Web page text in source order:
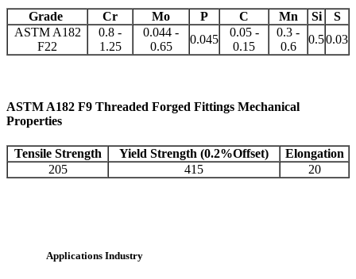
Grade Cr Mo P C Mn Si
S
ASTM A182
F22
0.8 -
1.25
0.044 -
0.65
0.045
0.05 -
0.15
0.3 -
0.6
0.50.03
ASTM A182 F9 Threaded Forged Fittings Mechanical
Properties
Tensile Strength Yield Strength (0.2%Offset)
Elongation
205
415 20
Applications Industry